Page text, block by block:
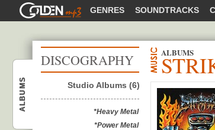
GOLDENMP3 GENRES SOUNDTRACKS
Striker
ALBUMS
DISCOGRAPHY ALBUMS
Studio Albums (6)
*Heavy Metal
*Power Metal